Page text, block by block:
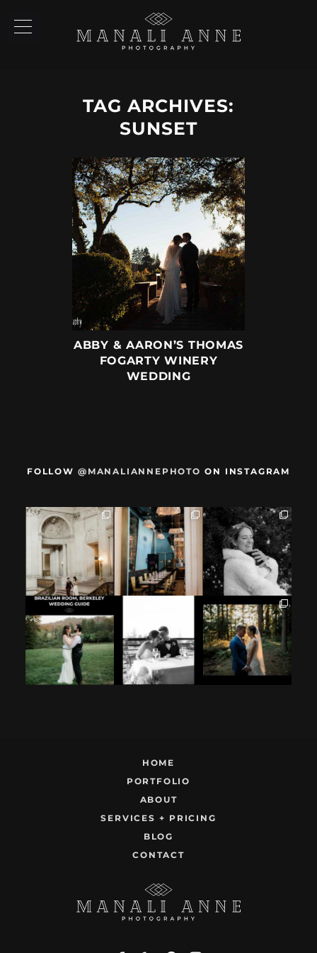
TAG ARCHIVES:
SUNSET
ABBY & AARON’S THOMAS
FOGARTY WINERY
WEDDING
FOLLOW@MANALIANNEPHOTO ON INSTAGRAM
When we met,
these two said
they were not
28 1
After their San
Francisco City Hall
ceremony, L+M
27 0
Mama got married
✨️ (And dad too!)
But I`m ...
59 4
If you`re
considering
having your
wedding at the...
9 0
next to you can
12 1
I found these two
like this.
Embracing quietly
and...
22 1
HOME
PORTFOLIO
ABOUT
SERVICES + PRICING
BLOG
CONTACT